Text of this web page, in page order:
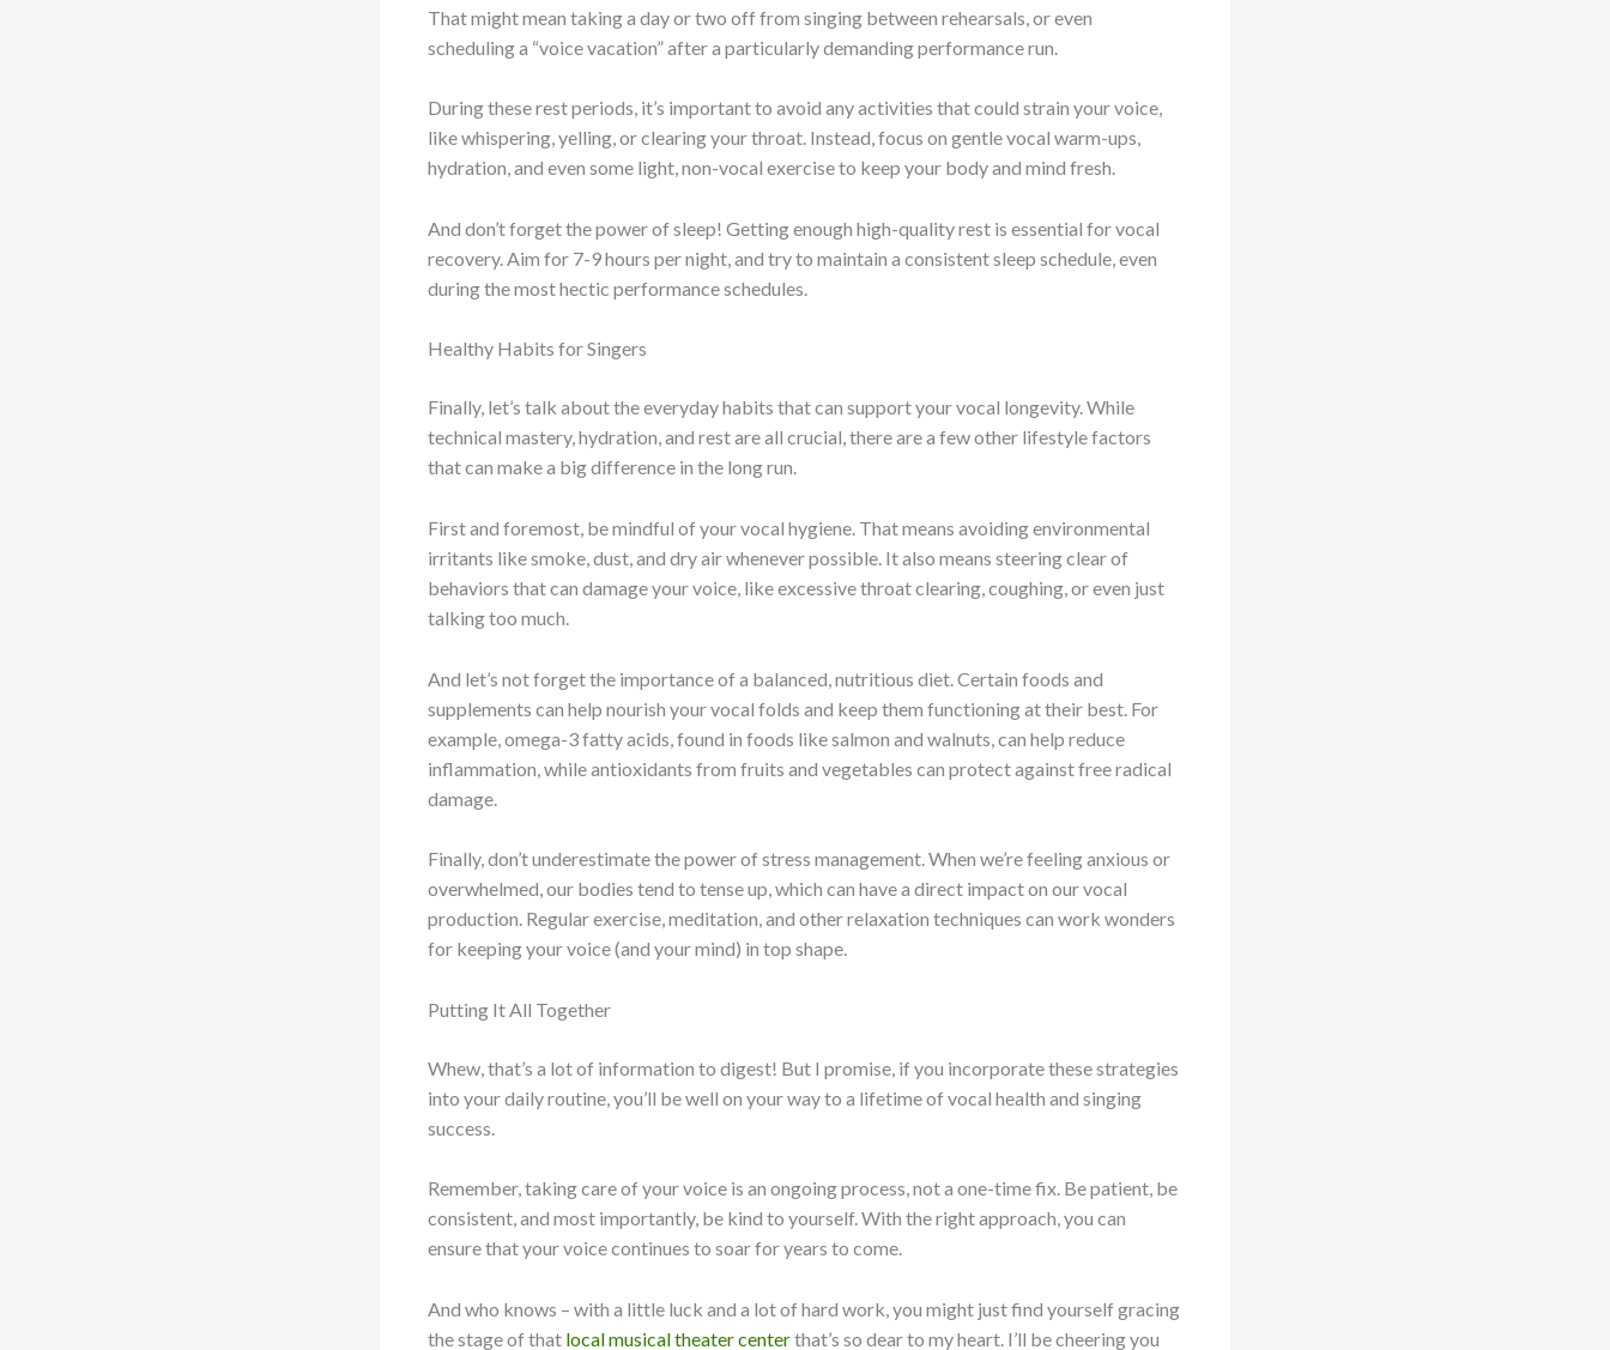
That might mean taking a day or two off from singing between rehearsals, or even
scheduling a “voice vacation” after a particularly demanding performance run.
During these rest periods, it’s important to avoid any activities that could strain your voice,
like whispering, yelling, or clearing your throat. Instead, focus on gentle vocal warm-ups,
hydration, and even some light, non-vocal exercise to keep your body and mind fresh.
And don’t forget the power of sleep! Getting enough high-quality rest is essential for vocal
recovery. Aim for 7-9 hours per night, and try to maintain a consistent sleep schedule, even
during the most hectic performance schedules.
Healthy Habits for Singers
Finally, let’s talk about the everyday habits that can support your vocal longevity. While
technical mastery, hydration, and rest are all crucial, there are a few other lifestyle factors
that can make a big difference in the long run.
First and foremost, be mindful of your vocal hygiene. That means avoiding environmental
irritants like smoke, dust, and dry air whenever possible. It also means steering clear of
behaviors that can damage your voice, like excessive throat clearing, coughing, or even just
talking too much.
And let’s not forget the importance of a balanced, nutritious diet. Certain foods and
supplements can help nourish your vocal folds and keep them functioning at their best. For
example, omega-3 fatty acids, found in foods like salmon and walnuts, can help reduce
inflammation, while antioxidants from fruits and vegetables can protect against free radical
damage.
Finally, don’t underestimate the power of stress management. When we’re feeling anxious or
overwhelmed, our bodies tend to tense up, which can have a direct impact on our vocal
production. Regular exercise, meditation, and other relaxation techniques can work wonders
for keeping your voice (and your mind) in top shape.
Putting It All Together
Whew, that’s a lot of information to digest! But I promise, if you incorporate these strategies
into your daily routine, you’ll be well on your way to a lifetime of vocal health and singing
success.
Remember, taking care of your voice is an ongoing process, not a one-time fix. Be patient, be
consistent, and most importantly, be kind to yourself. With the right approach, you can
ensure that your voice continues to soar for years to come.
And who knows – with a little luck and a lot of hard work, you might just find yourself gracing
the stage of that local musical theater centerthat’s so dear to my heart. I’ll be cheering you